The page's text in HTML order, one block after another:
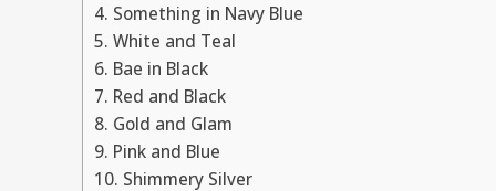
4. Something in Navy Blue
5. White and Teal
6. Bae in Black
7. Red and Black
8. Gold and Glam
9. Pink and Blue
10. Shimmery Silver